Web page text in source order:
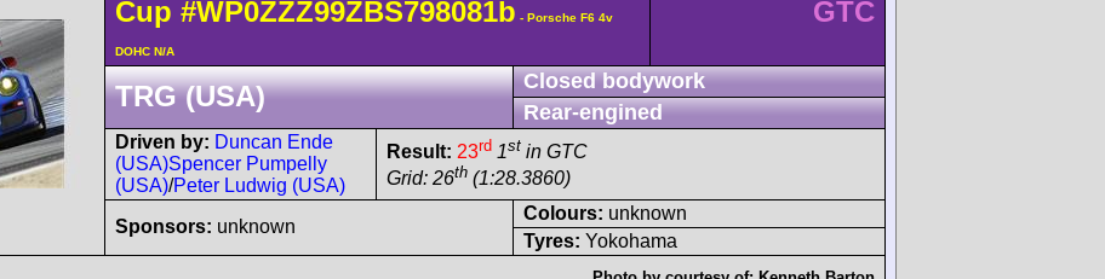
Cup #WP0ZZZ99ZBS798081b - Porsche F6 4v
DOHC N/A
GTC
TRG (USA)
Closed bodywork
Rear-engined
Driven by: Duncan Ende
(USA)Spencer Pumpelly
(USA)/Peter Ludwig (USA)
Result: 23rd 1st in GTC
Grid: 26th (1:28.3860)
Sponsors: unknown
Colours: unknown
Tyres: Yokohama